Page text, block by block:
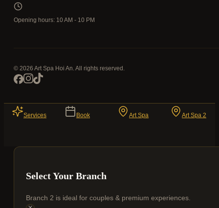
Opening hours: 10 AM - 10 PM
© 2026 Art Spa Hoi An. All rights reserved.
Services Book Art Spa Art Spa 2
Select Your Branch
Branch 2 is ideal for couples & premium experiences.